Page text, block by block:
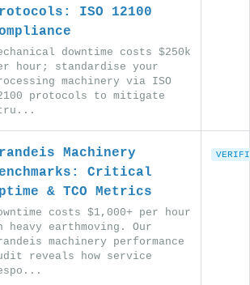
ISO 12100
downtime costs $250k
hour; standardise your
machinery via ISO
protocols to mitigate
Machinery
Critical
& TCO Metrics
costs $1,000+ per hour
heavy earthmoving. Our
machinery performance
reveals how service